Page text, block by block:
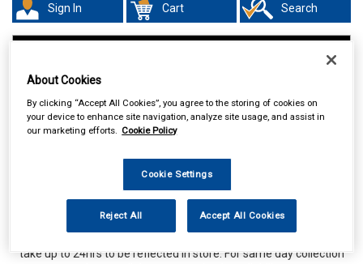
Sign In Cart Search
take up to 24hrs to be reflected in store. For same day collection
About Cookies
By clicking “Accept All Cookies”, you agree to the storing of cookies on
your device to enhance site navigation, analyze site usage, and assist in
our marketing efforts. Cookie Policy
Cookie Settings
Reject All Accept All Cookies